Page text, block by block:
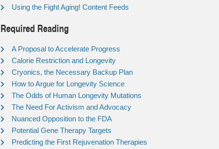
Using the Fight Aging! Content Feeds
Required Reading
A Proposal to Accelerate Progress
Calorie Restriction and Longevity
Cryonics, the Necessary Backup Plan
How to Argue for Longevity Science
The Odds of Human Longevity Mutations
The Need For Activism and Advocacy
Nuanced Opposition to the FDA
Potential Gene Therapy Targets
Predicting the First Rejuvenation Therapies